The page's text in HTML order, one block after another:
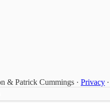
& Patrick Cummings · Privacy ∙